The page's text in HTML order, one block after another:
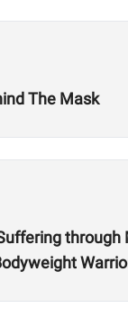
The Mask